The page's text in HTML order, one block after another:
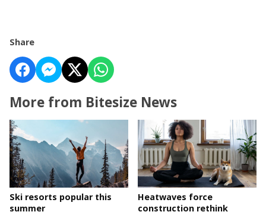
Share
More from Bitesize News
Ski resorts popular this
summer
Heatwaves force
construction rethink